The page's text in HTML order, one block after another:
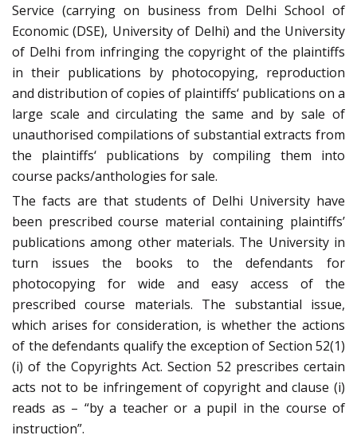
Service (carrying on business from Delhi School of
Economic (DSE), University of Delhi) and the University
of Delhi from infringing the copyright of the plaintiffs
in their publications by photocopying, reproduction
and distribution of copies of plaintiffs‘ publications on a
large scale and circulating the same and by sale of
unauthorised compilations of substantial extracts from
the plaintiffs‘ publications by compiling them into
course packs/anthologies for sale.
The facts are that students of Delhi University have
been prescribed course material containing plaintiffs’
publications among other materials. The University in
turn issues the books to the defendants for
photocopying for wide and easy access of the
prescribed course materials. The substantial issue,
which arises for consideration, is whether the actions
of the defendants qualify the exception of Section 52(1)
(i) of the Copyrights Act. Section 52 prescribes certain
acts not to be infringement of copyright and clause (i)
reads as – “by a teacher or a pupil in the course of
instruction”.